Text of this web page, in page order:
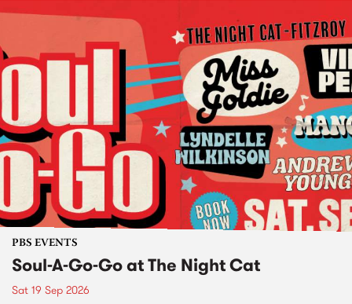
PBS EVENTS
Soul-A-Go-Go at The Night Cat
Sat 19 Sep 2026